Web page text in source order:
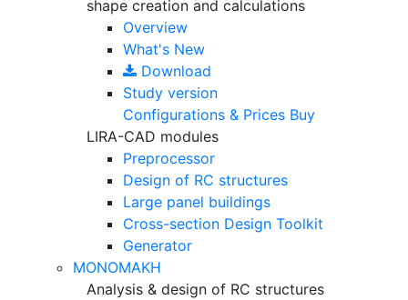
shape creation and calculations
Overview
What's New
Download
Study version
Configurations & Prices Buy
LIRA-CAD modules
Preprocessor
Design of RC structures
Large panel buildings
Cross-section Design Toolkit
Generator
MONOMAKH
Analysis & design of RC structures